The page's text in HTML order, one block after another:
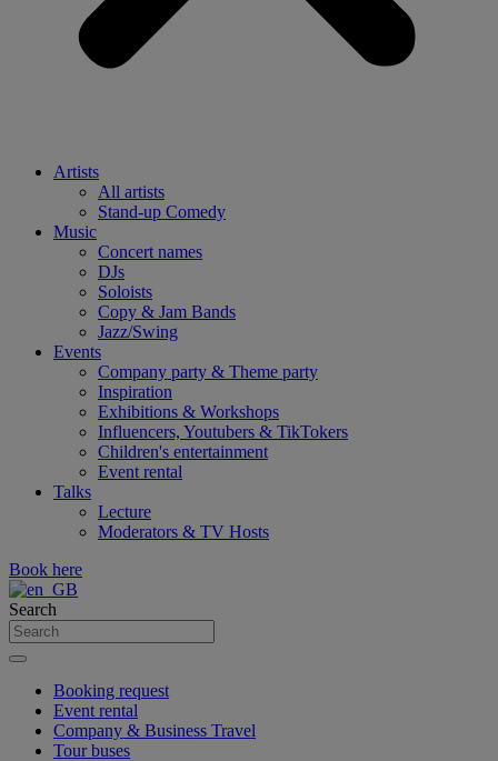
Artists
All artists
Stand-up Comedy
Music
Concert names
DJs
Soloists
Copy & Jam Bands
Jazz/Swing
Events
Company party & Theme party
Inspiration
Exhibitions & Workshops
Influencers, Youtubers & TikTokers
Children's entertainment
Event rental
Talks
Lecture
Moderators & TV Hosts
Book here
Search
Booking request
Event rental
Company & Business Travel
Tour buses